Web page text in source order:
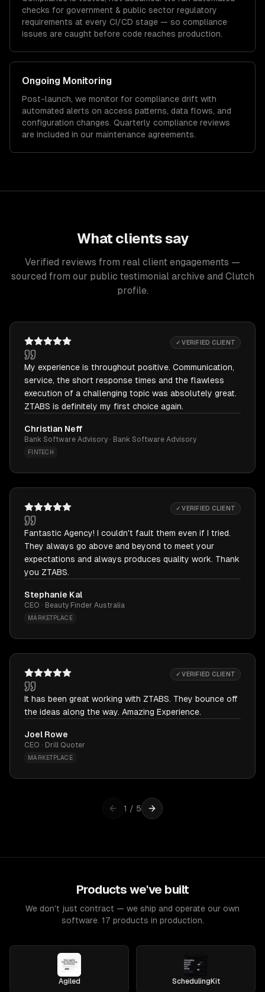
checks for government & public sector regulatory
requirements at every CI/CD stage — so compliance
issues are caught before code reaches production.
Ongoing Monitoring
Post-launch, we monitor for compliance drift with
automated alerts on access patterns, data flows, and
configuration changes. Quarterly compliance reviews
are included in our maintenance agreements.
What clients say
Verified reviews from real client engagements —
sourced from our public testimonial archive and Clutch
profile.
✓ VERIFIED CLIENT
My experience is throughout positive. Communication,
service, the short response times and the flawless
execution of a challenging topic was absolutely great.
ZTABS is definitely my first choice again.
Christian Neff
Bank Software Advisory · Bank Software Advisory
FINTECH
✓ VERIFIED CLIENT
Fantastic Agency! I couldn't fault them even if I tried.
They always go above and beyond to meet your
expectations and always produces quality work. Thank
you ZTABS.
Stephanie Kal
CEO · Beauty Finder Australia
MARKETPLACE
✓ VERIFIED CLIENT
It has been great working with ZTABS. They bounce off
the ideas along the way. Amazing Experience.
Joel Rowe
CEO · Drill Quoter
MARKETPLACE
1 / 5
Products we've built
We don't just contract — we ship and operate our own
software. 17 products in production.
Agiled SchedulingKit